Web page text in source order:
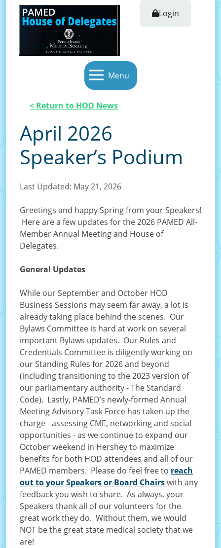
Login
Menu
< Return to HOD News
April 2026
Speaker’s Podium
Last Updated: May 21, 2026
Greetings and happy Spring from your Speakers!
Here are a few updates for the 2026 PAMED All-
Member Annual Meeting and House of
Delegates.
General Updates
While our September and October HOD
Business Sessions may seem far away, a lot is
already taking place behind the scenes. Our
Bylaws Committee is hard at work on several
important Bylaws updates. Our Rules and
Credentials Committee is diligently working on
our Standing Rules for 2026 and beyond
(including transitioning to the 2023 version of
our parliamentary authority - The Standard
Code). Lastly, PAMED’s newly-formed Annual
Meeting Advisory Task Force has taken up the
charge - assessing CME, networking and social
opportunities - as we continue to expand our
October weekend in Hershey to maximize
benefits for both HOD attendees and all of our
PAMED members. Please do feel free to reach
out to your Speakers or Board Chairswith any
feedback you wish to share. As always, your
Speakers thank all of our volunteers for the
great work they do. Without them, we would
NOT be the great state medical society that we
are!